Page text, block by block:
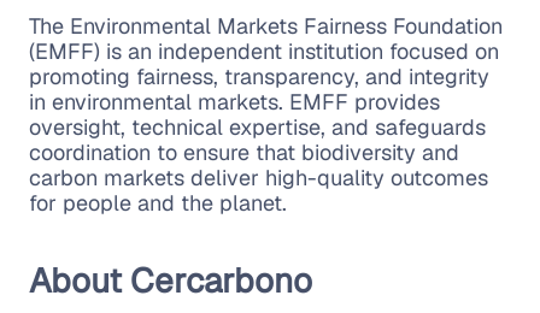
The Environmental Markets Fairness Foundation
(EMFF) is an independent institution focused on
promoting fairness, transparency, and integrity
in environmental markets. EMFF provides
oversight, technical expertise, and safeguards
coordination to ensure that biodiversity and
carbon markets deliver high-quality outcomes
for people and the planet.
About Cercarbono